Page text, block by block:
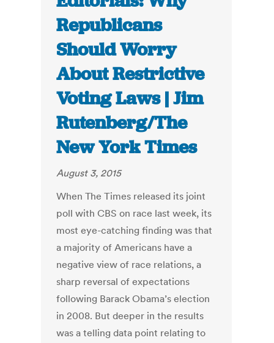
Republicans
Should Worry
About Restrictive
Voting Laws | Jim
Rutenberg/The
New York Times
August 3, 2015
When The Times released its joint
poll with CBS on race last week, its
most eye-catching finding was that
a majority of Americans have a
negative view of race relations, a
sharp reversal of expectations
following Barack Obama’s election
in 2008. But deeper in the results
was a telling data point relating to